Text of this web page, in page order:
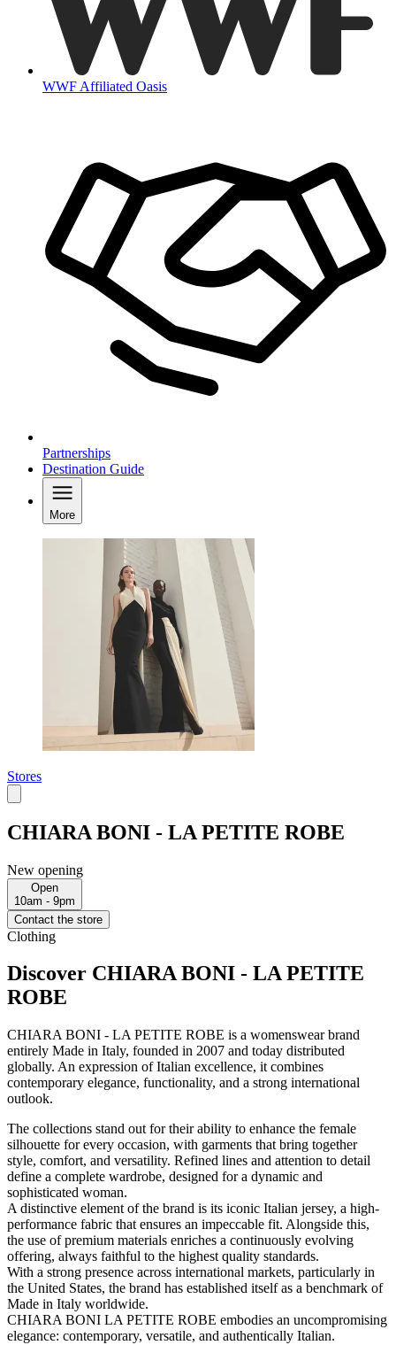
WWF Affiliated Oasis
Partnerships
Destination Guide
More
Stores
CHIARA BONI - LA PETITE ROBE
New opening
Open
10am - 9pm
Contact the store
Clothing
Discover CHIARA BONI - LA PETITE
ROBE
CHIARA BONI - LA PETITE ROBE is a womenswear brand
entirely Made in Italy, founded in 2007 and today distributed
globally. An expression of Italian excellence, it combines
contemporary elegance, functionality, and a strong international
outlook.
The collections stand out for their ability to enhance the female
silhouette for every occasion, with garments that bring together
style, comfort, and versatility. Refined lines and attention to detail
define a complete wardrobe, designed for a dynamic and
sophisticated woman.
A distinctive element of the brand is its iconic Italian jersey, a high-
performance fabric that ensures an impeccable fit. Alongside this,
the use of premium materials enriches a continuously evolving
offering, always faithful to the highest quality standards.
With a strong presence across international markets, particularly in
the United States, the brand has established itself as a benchmark of
Made in Italy worldwide.
CHIARA BONI LA PETITE ROBE embodies an uncompromising
elegance: contemporary, versatile, and authentically Italian.